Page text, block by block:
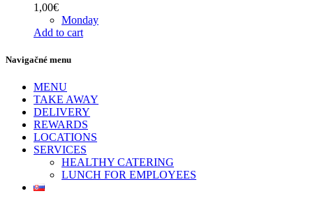
1,00€
Monday
Add to cart
Navigačné menu
MENU
TAKE AWAY
DELIVERY
REWARDS
LOCATIONS
SERVICES
HEALTHY CATERING
LUNCH FOR EMPLOYEES